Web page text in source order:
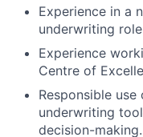
Experience in a
underwriting
Experience
Centre of
Responsible
underwriting
decision-making.